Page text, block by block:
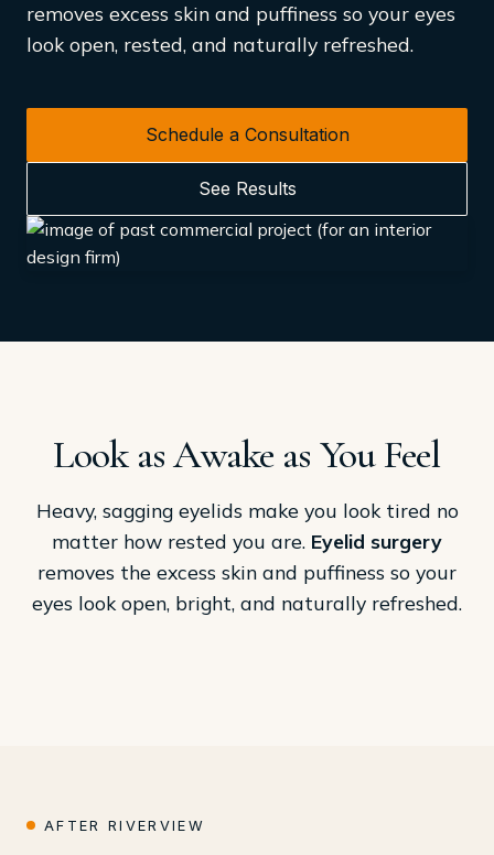
removes excess skin and puffiness so your eyes
look open, rested, and naturally refreshed.
Schedule a Consultation
See Results
Look as Awake as You Feel
Heavy, sagging eyelids make you look tired no
matter how rested you are. Eyelid surgery
removes the excess skin and puffiness so your
eyes look open, bright, and naturally refreshed.
AFTER RIVERVIEW